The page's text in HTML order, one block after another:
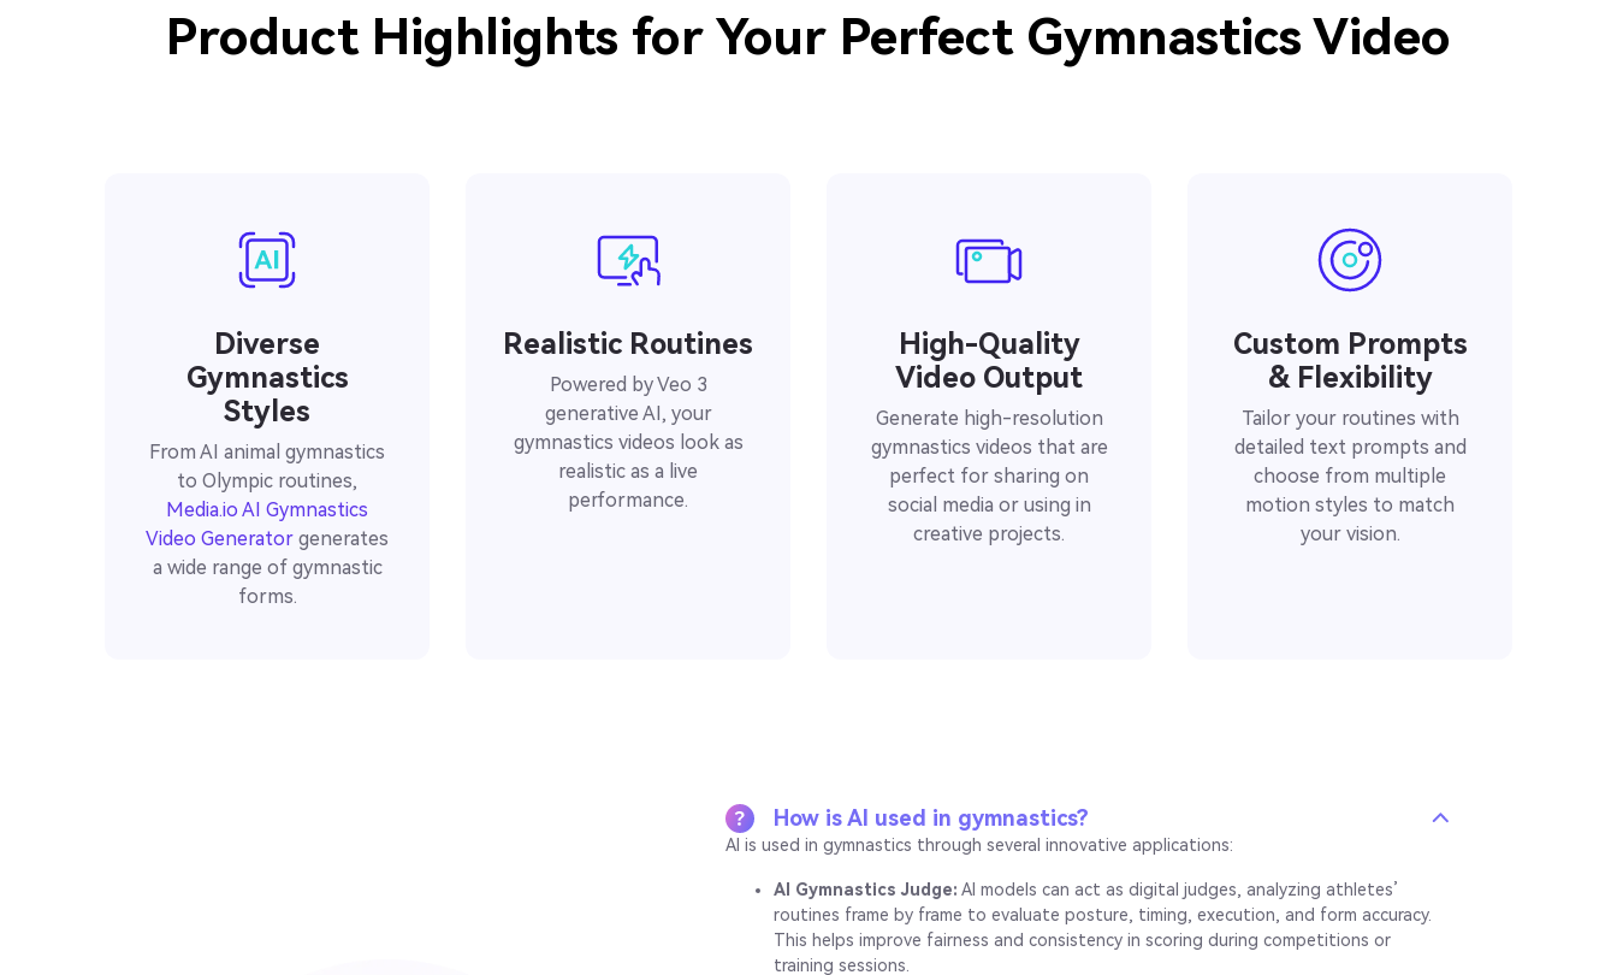
Product Highlights for Your Perfect Gymnastics Video
Diverse
Gymnastics
Styles
From AI animal gymnastics
to Olympic routines,
Media.io AI Gymnastics
Video Generator generates
a wide range of gymnastic
forms.
Realistic Routines
Powered by Veo 3
generative AI, your
gymnastics videos look as
realistic as a live
performance.
High-Quality
Video Output
Generate high-resolution
gymnastics videos that are
perfect for sharing on
social media or using in
creative projects.
Custom Prompts
& Flexibility
Tailor your routines with
detailed text prompts and
choose from multiple
motion styles to match
your vision.
How is AI used in gymnastics?
AI is used in gymnastics through several innovative applications:
AI Gymnastics Judge: AI models can act as digital judges, analyzing athletes’
routines frame by frame to evaluate posture, timing, execution, and form accuracy.
This helps improve fairness and consistency in scoring during competitions or
training sessions.